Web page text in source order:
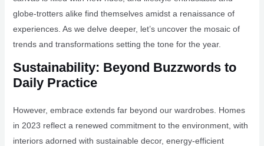
globe-trotters alike find themselves amidst a renaissance of
experiences. As we delve deeper, let’s uncover the mosaic of
trends and transformations setting the tone for the year.
Sustainability: Beyond Buzzwords to
Daily Practice
However, embrace extends far beyond our wardrobes. Homes
in 2023 reflect a renewed commitment to the environment, with
interiors adorned with sustainable decor, energy-efficient